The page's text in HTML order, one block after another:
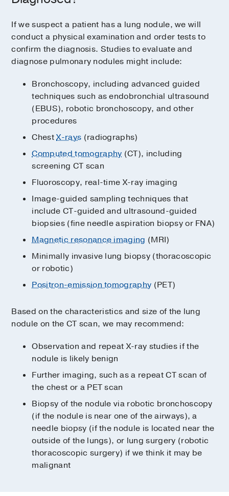
If we suspect a patient has a lung nodule, we will
conduct a physical examination and order tests to
confirm the diagnosis. Studies to evaluate and
diagnose pulmonary nodules might include:
Bronchoscopy, including advanced guided
techniques such as endobronchial ultrasound
(EBUS), robotic bronchoscopy, and other
procedures
ChestX-rays (radiographs)
Computed tomography (CT), including
screening CT scan
Fluoroscopy, real-time X-ray imaging
Image-guided sampling techniques that
include CT-guided and ultrasound-guided
biopsies (fine needle aspiration biopsy or FNA)
Magnetic resonance imaging (MRI)
Minimally invasive lung biopsy (thoracoscopic
or robotic)
Positron-emission tomography (PET)
Based on the characteristics and size of the lung
nodule on the CT scan, we may recommend:
Observation and repeat X-ray studies if the
nodule is likely benign
Further imaging, such as a repeat CT scan of
the chest or a PET scan
Biopsy of the nodule via robotic bronchoscopy
(if the nodule is near one of the airways), a
needle biopsy (if the nodule is located near the
outside of the lungs), or lung surgery (robotic
thoracoscopic surgery) if we think it may be
malignant